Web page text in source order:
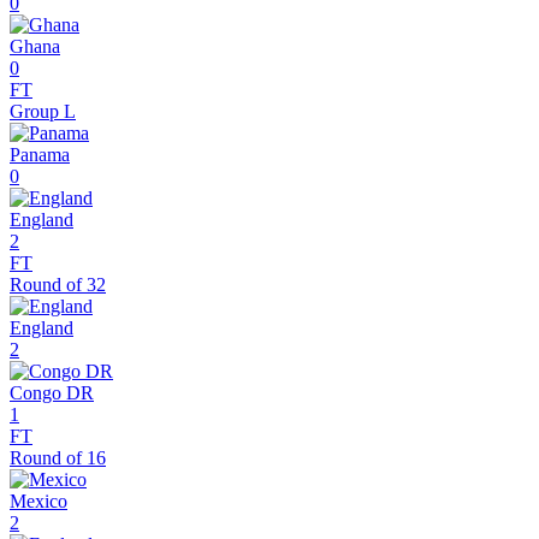
Ghana
0
FT
Group L
Panama
0
England
2
FT
Round of 32
England
2
Congo DR
1
FT
Round of 16
Mexico
2